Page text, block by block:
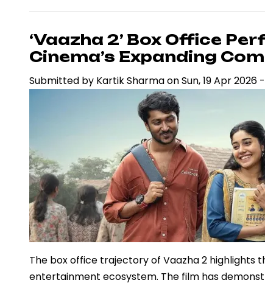
Backs
‘Ramayana’
Amid
VFX
Criticism,
Confidence
Budget
Mythological
Cinema
‘Vaazha 2’ Box Office
Cinema’s Expanding
Submitted by Kartik SharmaonSun, 19 Apr 2026 -
The box office trajectory of Vaazha 2 highlights
entertainment ecosystem. The film has